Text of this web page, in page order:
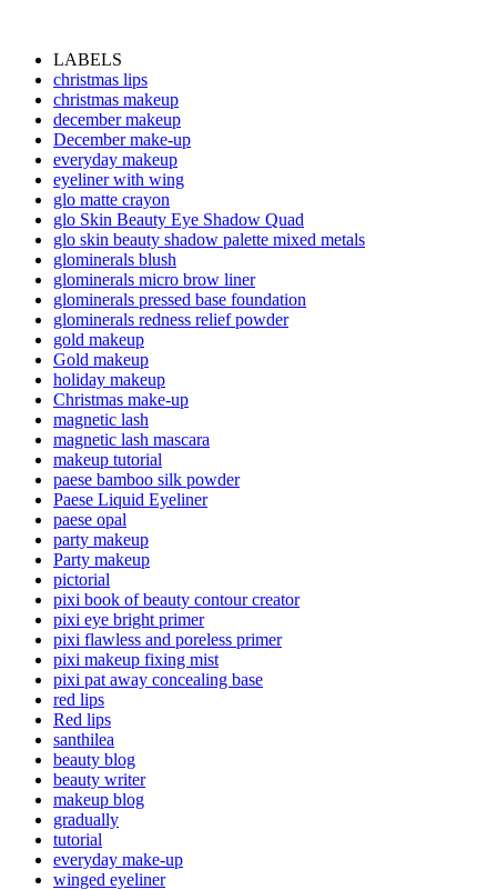
LABELS
christmas lips
christmas makeup
december makeup
December make-up
everyday makeup
eyeliner with wing
glo matte crayon
glo Skin Beauty Eye Shadow Quad
glo skin beauty shadow palette mixed metals
glominerals blush
glominerals micro brow liner
glominerals pressed base foundation
glominerals redness relief powder
gold makeup
Gold makeup
holiday makeup
Christmas make-up
magnetic lash
magnetic lash mascara
makeup tutorial
paese bamboo silk powder
Paese Liquid Eyeliner
paese opal
party makeup
Party makeup
pictorial
pixi book of beauty contour creator
pixi eye bright primer
pixi flawless and poreless primer
pixi makeup fixing mist
pixi pat away concealing base
red lips
Red lips
santhilea
beauty blog
beauty writer
makeup blog
gradually
tutorial
everyday make-up
winged eyeliner